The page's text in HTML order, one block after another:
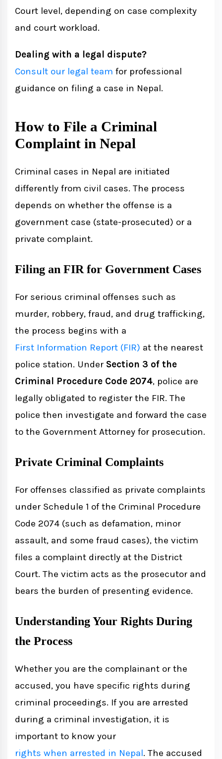
Court level, depending on case complexity
and court workload.
Dealing with a legal dispute?
Consult our legal team for professional
guidance on filing a case in Nepal.
How to File a Criminal
Complaint in Nepal
Criminal cases in Nepal are initiated
differently from civil cases. The process
depends on whether the offense is a
government case (state-prosecuted) or a
private complaint.
Filing an FIR for Government Cases
For serious criminal offenses such as
murder, robbery, fraud, and drug trafficking,
the process begins with a
First Information Report (FIR) at the nearest
police station. Under Section 3 of the
Criminal Procedure Code 2074, police are
legally obligated to register the FIR. The
police then investigate and forward the case
to the Government Attorney for prosecution.
Private Criminal Complaints
For offenses classified as private complaints
under Schedule 1 of the Criminal Procedure
Code 2074 (such as defamation, minor
assault, and some fraud cases), the victim
files a complaint directly at the District
Court. The victim acts as the prosecutor and
bears the burden of presenting evidence.
Understanding Your Rights During
the Process
Whether you are the complainant or the
accused, you have specific rights during
criminal proceedings. If you are arrested
during a criminal investigation, it is
important to know your
rights when arrested in Nepal. The accused